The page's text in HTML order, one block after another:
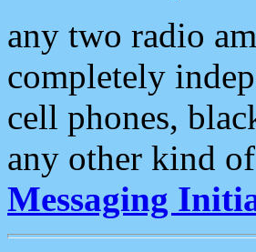
any two radio
completely
cell phones,
any other kind
Messaging